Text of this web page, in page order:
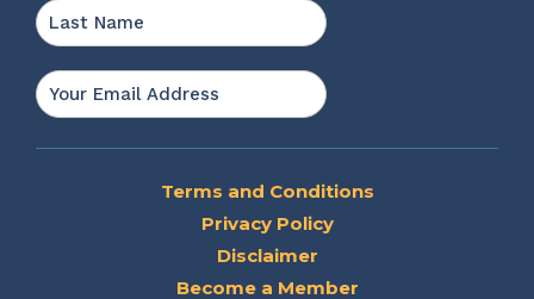
Email
Terms and Conditions
Privacy Policy
Disclaimer
Become a Member